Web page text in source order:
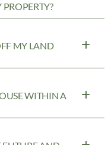
MY LAND
WITHIN A